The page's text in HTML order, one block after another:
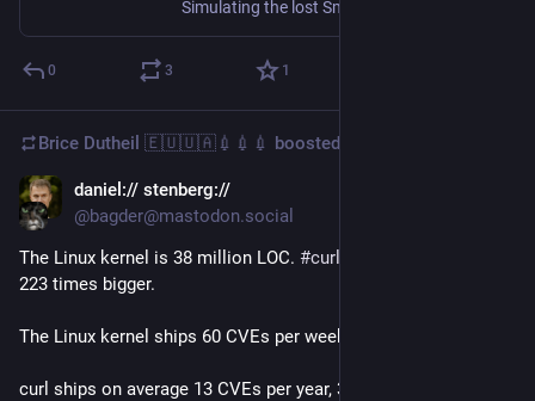
0 3 1
Brice Dutheil 🇪🇺🇺🇦💉💉💉 boosted
daniel:// stenberg://
@bagder@mastodon.social
The Linux kernel is 38 million LOC. #curl
223 times bigger.
The Linux kernel ships 60 CVEs per week, 3100 per year.
curl ships on average 13 CVEs per year, 3100/223 = 14